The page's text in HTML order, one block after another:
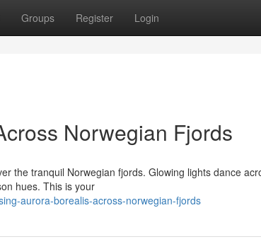
Groups Register Login
Norwegian Fjords
the tranquil Norwegian fjords. Glowing lights dance
hues. This is your
aurora-borealis-across-norwegian-fjords